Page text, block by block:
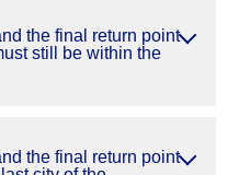
the final return point
still be within the
the final return point